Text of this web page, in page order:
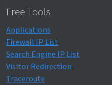
Free Tools
Applications
Firewall IP List
Search Engine IP List
Visitor Redirection
Traceroute